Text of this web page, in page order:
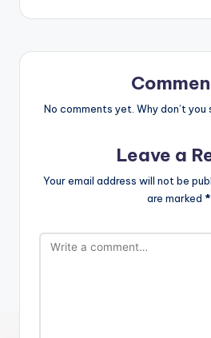
No comments yet. Why don’t
Leave a
Your email address will not be
are marked *